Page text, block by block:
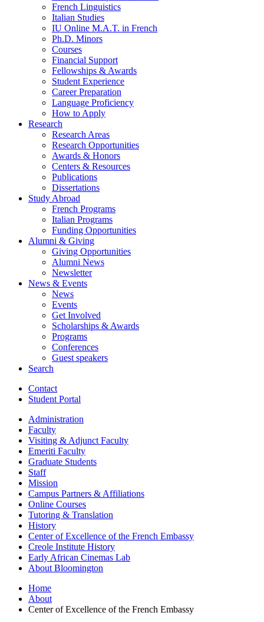
French Linguistics
Italian Studies
IU Online M.A.T. in French
Ph.D. Minors
Courses
Financial Support
Fellowships & Awards
Student Experience
Career Preparation
Language Proficiency
How to Apply
Research
Research Areas
Research Opportunities
Awards & Honors
Centers & Resources
Publications
Dissertations
Study Abroad
French Programs
Italian Programs
Funding Opportunities
Alumni & Giving
Giving Opportunities
Alumni News
Newsletter
News & Events
News
Events
Get Involved
Scholarships & Awards
Programs
Conferences
Guest speakers
Search
Contact
Student Portal
Administration
Faculty
Visiting & Adjunct Faculty
Emeriti Faculty
Graduate Students
Staff
Mission
Campus Partners & Affiliations
Online Courses
Tutoring & Translation
History
Center of Excellence of the French Embassy
Creole Institute History
Early African Cinemas Lab
About Bloomington
Home
About
Center of Excellence of the French Embassy